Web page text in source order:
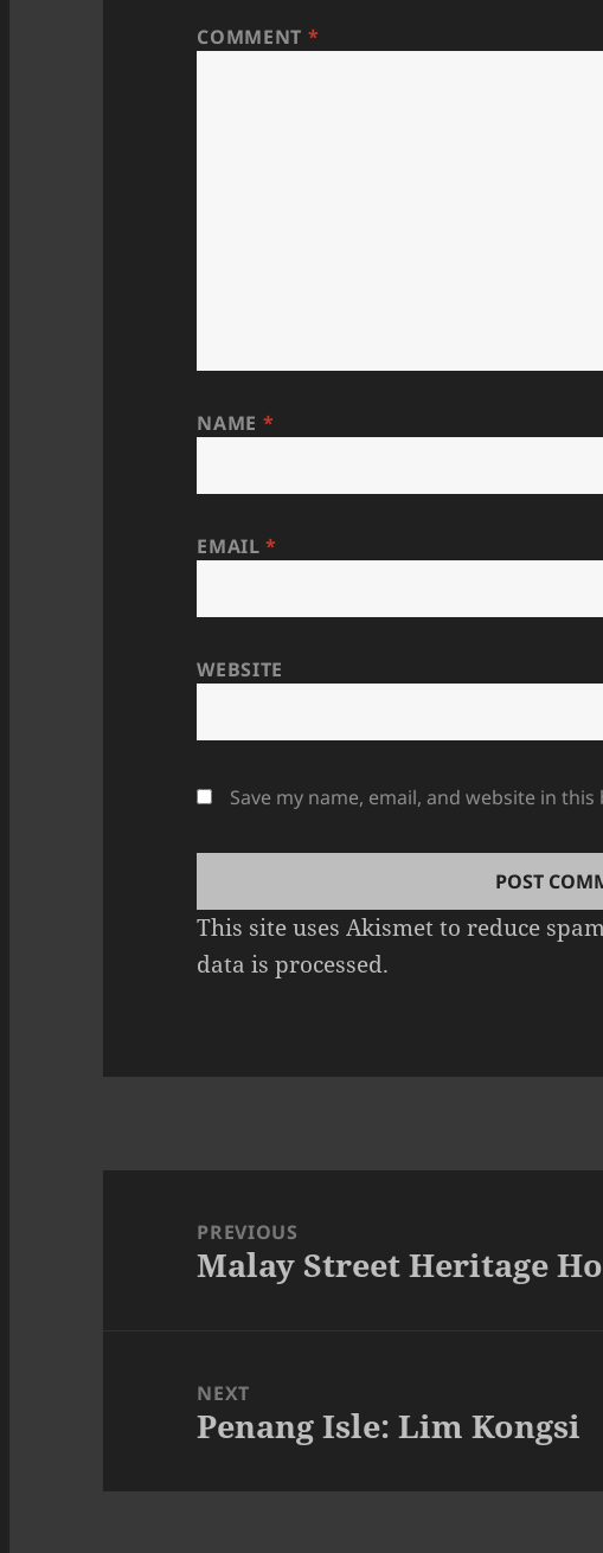
COMMENT *
NAME *
EMAIL*
WEBSITE
Save my name, email, and website in
This site uses Akismet to reduce
data is processed.
navigationPREVIOUS
Previous
Malay Street Heritage
NEXT
Next
Penang Isle: Lim Kongsi